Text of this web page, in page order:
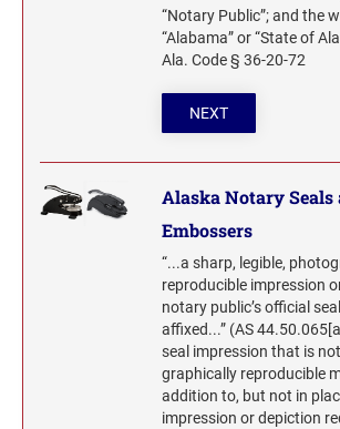
Maine Notary Stamps
Maryland Notary Stamps
Michigan Notary Stamps
Missouri Notary Stamps
Nebraska Notary Stamps
Nevada Notary Stamps
New Hampshire Notary Stamps
New Jersey Notary Stamps
New Mexico Notary Stamps
GEORGIA PROFESSIONAL STAMPS AND
IDAHO PROFESSIONAL STAMPS AND SEALS
ILLINOIS PROFESSIONAL STAMPS
INDIANA PROFESSIONAL STAMPS AND
IOWA PROFESSIONAL STAMPS AND SEALS
2" HEIGHT RUBBER HAND STAMPS
4" HEIGHT RUBBER HAND STAMPS
5" HEIGHT RUBBER HAND STAMPS ON A
6" HEIGHT RUBBER HAND STAMPS ON A
TRODAT/IDEAL (REPLACEMENT PADS)
Printy and Professional Model Replacement Pads
COSCO REPLACEMENT INK PADS
“Notary Public”; and the
“Alabama” or “State of
Ala. Code § 36-20-72
NEXT
Alaska Notary Seals
Embossers
“...a sharp, legible,
reproducible impression
notary public’s official
affixed...” (AS
seal impression that is
graphically reproducible
addition to, but not in
impression or depiction